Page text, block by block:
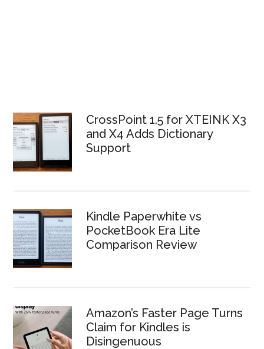
CrossPoint 1.5 for XTEINK X3
and X4 Adds Dictionary
Support
Kindle Paperwhite vs
PocketBook Era Lite
Comparison Review
Amazon’s Faster Page Turns
Claim for Kindles is
Disingenuous